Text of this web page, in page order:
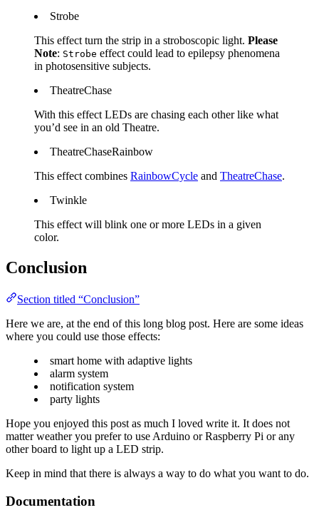
Strobe
This effect turn the strip in a stroboscopic light. Please
Note: Strobe effect could lead to epilepsy phenomena
in photosensitive subjects.
TheatreChase
With this effect LEDs are chasing each other like what
you’d see in an old Theatre.
TheatreChaseRainbow
This effect combines RainbowCycle and TheatreChase.
Twinkle
This effect will blink one or more LEDs in a given
color.
Conclusion
Section titled “Conclusion”
Here we are, at the end of this long blog post. Here are some ideas
where you could use those effects:
smart home with adaptive lights
alarm system
notification system
party lights
Hope you enjoyed this post as much I loved write it. It does not
matter weather you prefer to use Arduino or Raspberry Pi or any
other board to light up a LED strip.
Keep in mind that there is always a way to do what you want to do.
Documentation